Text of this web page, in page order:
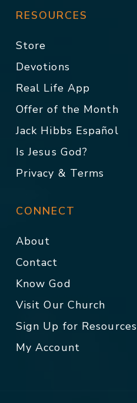
RESOURCES
Store
Devotions
Real Life App
Offer of the Month
Jack Hibbs Español
Is Jesus God?
Privacy & Terms
CONNECT
About
Contact
Know God
Visit Our Church
Sign Up for Resources
My Account